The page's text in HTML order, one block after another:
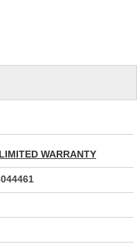
WARRANTY